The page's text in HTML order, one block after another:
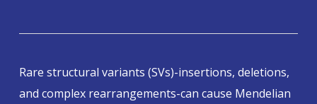
Rare structural variants (SVs)-insertions, deletions,
and complex rearrangements-can cause Mendelian